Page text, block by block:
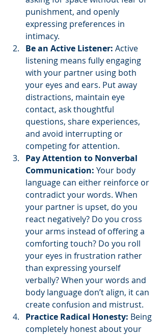
punishment, and openly
expressing preferences in
intimacy.
Be an Active Listener: Active
listening means fully engaging
with your partner using both
your eyes and ears. Put away
distractions, maintain eye
contact, ask thoughtful
questions, share experiences,
and avoid interrupting or
competing for attention.
Pay Attention to Nonverbal
Communication: Your body
language can either reinforce or
contradict your words. When
your partner is upset, do you
react negatively? Do you cross
your arms instead of offering a
comforting touch? Do you roll
your eyes in frustration rather
than expressing yourself
verbally? When your words and
body language don’t align, it can
create confusion and mistrust.
Practice Radical Honesty: Being
completely honest about your